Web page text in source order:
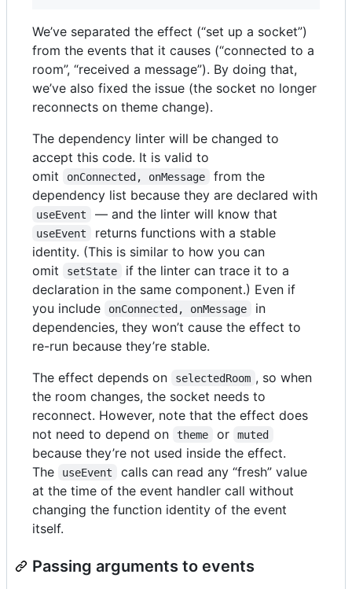
We’ve separated the effect (“set up a socket”)
from the events that it causes (“connected to a
room”, “received a message”). By doing that,
we’ve also fixed the issue (the socket no longer
reconnects on theme change).
The dependency linter will be changed to
accept this code. It is valid to
omit
onConnected, onMessage
from the
dependency list because they are declared with
useEvent — and the linter will know that
useEvent
returns functions with a stable
identity. (This is similar to how you can
omit
setState
if the linter can trace it to a
declaration in the same component.) Even if
you include
onConnected, onMessage
in
dependencies, they won’t cause the effect to
re-run because they’re stable.
The effect depends on
selectedRoom , so when
the room changes, the socket needs to
reconnect. However, note that the effect does
not need to depend on
theme or muted
because they’re not used inside the effect.
The
useEvent
calls can read any “fresh” value
at the time of the event handler call without
changing the function identity of the event
itself.
Passing arguments to events